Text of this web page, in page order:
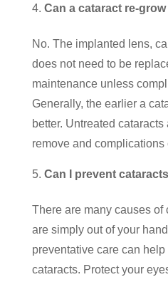
Can a cataract re-
No. The implanted lens,
does not need to be
maintenance unless
Generally, the earlier a
better. Untreated
remove and complications
Can I prevent
There are many causes of
are simply out of your
preventative care can
cataracts. Protect your